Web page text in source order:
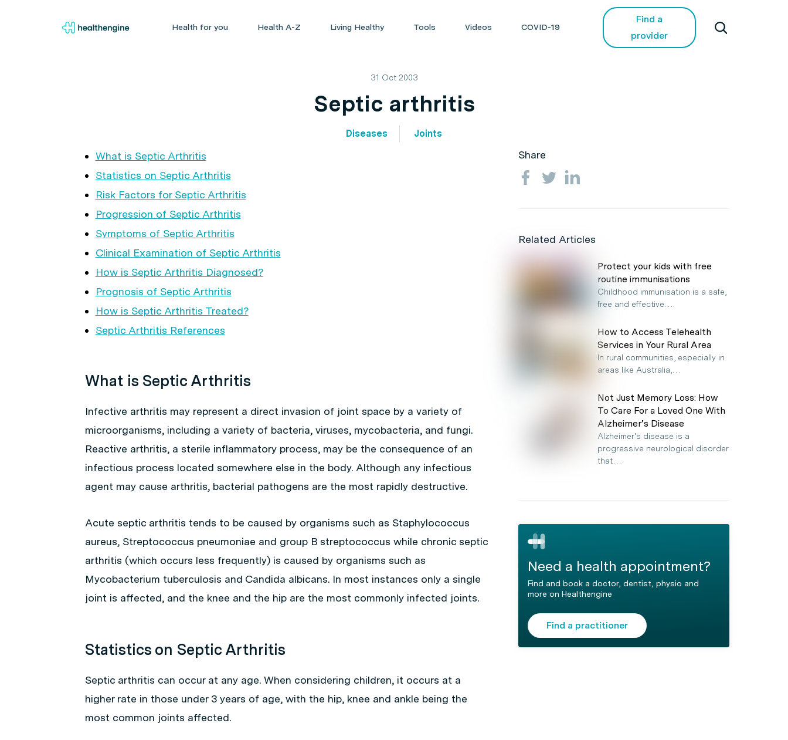
Health for you Health A-Z Living Healthy Tools Videos COVID-19
Find a
provider
31 Oct 2003
Septic arthritis
Diseases Joints
What is Septic Arthritis
Statistics on Septic Arthritis
Risk Factors for Septic Arthritis
Progression of Septic Arthritis
Symptoms of Septic Arthritis
Clinical Examination of Septic Arthritis
How is Septic Arthritis Diagnosed?
Prognosis of Septic Arthritis
How is Septic Arthritis Treated?
Septic Arthritis References
What is Septic Arthritis
Infective arthritis may represent a direct invasion of joint space by a variety of
microorganisms, including a variety of bacteria, viruses, mycobacteria, and fungi.
Reactive arthritis, a sterile inflammatory process, may be the consequence of an
infectious process located somewhere else in the body. Although any infectious
agent may cause arthritis, bacterial pathogens are the most rapidly destructive.
Acute septic arthritis tends to be caused by organisms such as Staphylococcus
aureus, Streptococcus pneumoniae and group B streptococcus while chronic septic
arthritis (which occurs less frequently) is caused by organisms such as
Mycobacterium tuberculosis and Candida albicans. In most instances only a single
joint is affected, and the knee and the hip are the most commonly infected joints.
Statistics on Septic Arthritis
Septic arthritis can occur at any age. When considering children, it occurs at a
higher rate in those under 3 years of age, with the hip, knee and ankle being the
most common joints affected.
Share
Related Articles
Protect your kids with free
routine immunisations
Childhood immunisation is a safe,
free and effective…
How to Access Telehealth
Services in Your Rural Area
In rural communities, especially in
areas like Australia,…
Not Just Memory Loss: How
To Care For a Loved One With
Alzheimer’s Disease
Alzheimer’s disease is a
progressive neurological disorder
that…
Need a health appointment?
Find and book a doctor, dentist, physio and
more on Healthengine
Find a practitioner